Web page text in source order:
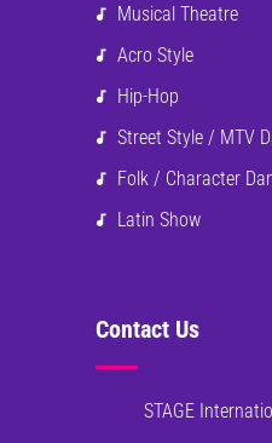
Musical Theatre
Acro Style
Hip-Hop
Street Style / MTV
Folk / Character
Latin Show
Contact Us
STAGE